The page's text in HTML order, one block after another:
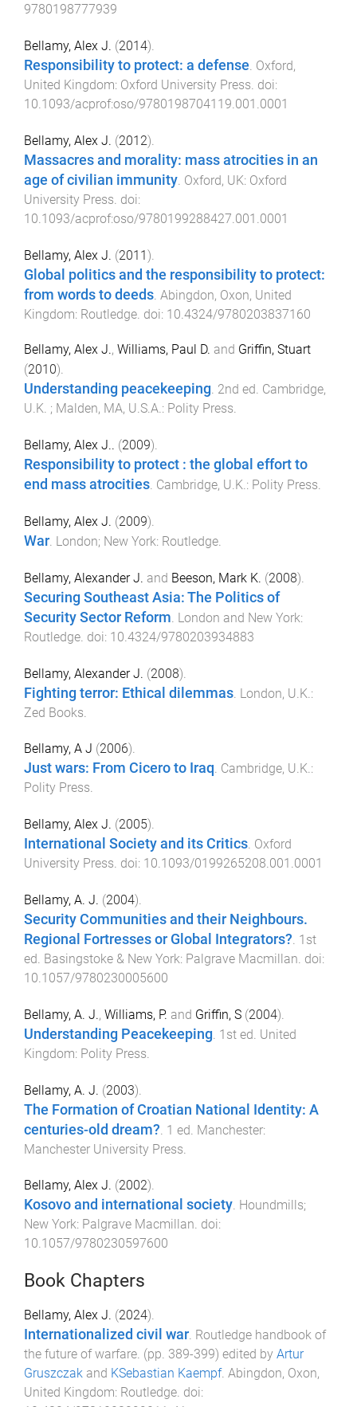
9780198777939
Bellamy, Alex J. (2014).
Responsibility to protect: a defense. Oxford,
United Kingdom: Oxford University Press. doi:
10.1093/acprof:oso/9780198704119.001.0001
Bellamy, Alex J. (2012).
Massacres and morality: mass atrocities in an
age of civilian immunity. Oxford, UK: Oxford
University Press. doi:
10.1093/acprof:oso/9780199288427.001.0001
Bellamy, Alex J. (2011).
Global politics and the responsibility to protect:
from words to deeds Abingdon, Oxon, United
Kingdom: Routledge . doi: 10.4324/9780203837160
Bellamy, Alex J., Williams, Paul D. and Griffin, Stuart
(2010).
Understanding peacekeeping. 2nd ed. Cambridge,
U.K. ; Malden, MA, U.S.A.: Polity Press.
Bellamy, Alex J.. (2009).
Responsibility to protect : the global effort to
end mass atrocities. Cambridge, U.K.: Polity Press.
Bellamy, Alex J. (2009).
War. London; New York: Routledge.
Bellamy, Alexander J. and Beeson, Mark K. (2008).
Securing Southeast Asia: The Politics of
Security Sector Reform. London and New York:
Routledge. doi: 10.4324/9780203934883
Bellamy, Alexander J. (2008).
Fighting terror: Ethical dilemmas London, U.K. :
Zed Books
Bellamy, A J (2006).
Just wars: From Cicero to Iraq. Cambridge, U.K.:
Polity Press.
Bellamy, Alex J. (2005).
International Society and its Critics. Oxford
University Press. doi: 10.1093/0199265208.001.0001
Bellamy, A. J. (2004).
Security Communities and their Neighbours.
Regional Fortresses or Global Integrators?. 1st
ed. Basingstoke & New York: Palgrave Macmillan. doi:
10.1057/9780230005600
Bellamy, A. J., Williams, P. and Griffin, S (2004).
Understanding Peacekeeping 1st ed. United
Kingdom: Polity Press
Bellamy, A. J. (2003).
The Formation of Croatian National Identity: A
centuries-old dream? 1 ed. Manchester:
Manchester University Press
Bellamy, Alex J. (2002).
Kosovo and international society. Houndmills;
New York: Palgrave Macmillan. doi:
10.1057/9780230597600
Book Chapters
Bellamy, Alex J. (2024).
Internationalized civil war. Routledge handbook of
the future of warfare. (pp. 389-399) edited by Artur
Gruszczak and KSebastian Kaempf. Abingdon, Oxon,
United Kingdom: Routledge. doi: